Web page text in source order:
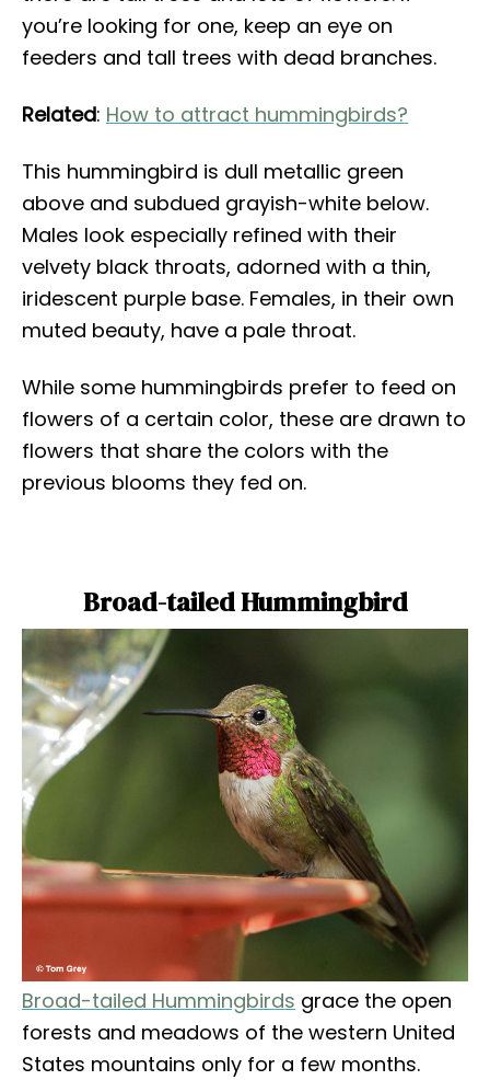
you’re looking for one, keep an eye on
feeders and tall trees with dead branches.
Related: How to attract hummingbirds?
This hummingbird is dull metallic green
above and subdued grayish-white below.
Males look especially refined with their
velvety black throats, adorned with a thin,
iridescent purple base. Females, in their own
muted beauty, have a pale throat.
While some hummingbirds prefer to feed on
flowers of a certain color, these are drawn to
flowers that share the colors with the
previous blooms they fed on.
Broad-tailed Hummingbird
Broad-tailed Hummingbirds grace the open
forests and meadows of the western United
States mountains only for a few months.